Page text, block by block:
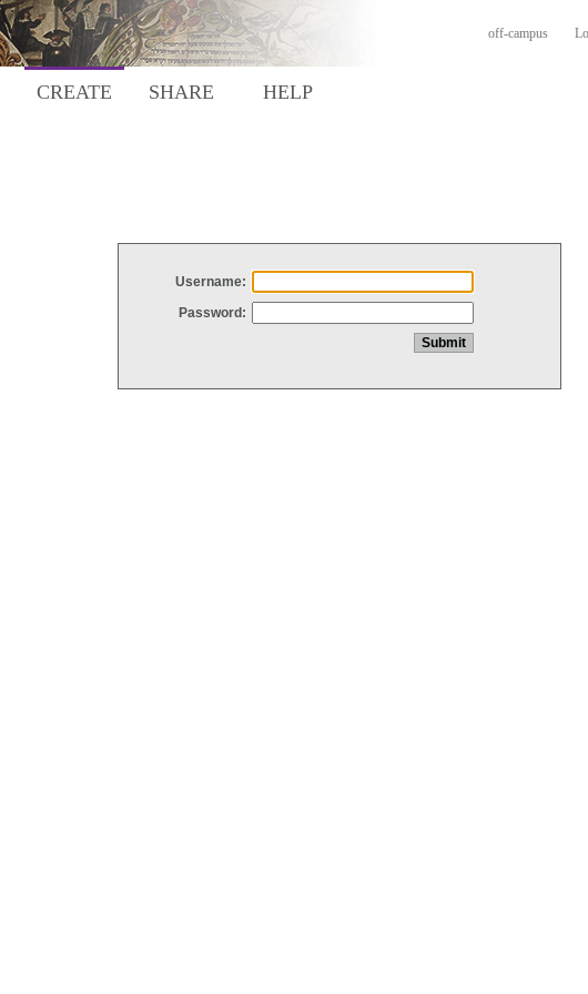
off-campus
CREATE SHARE HELP
Username:
Password: